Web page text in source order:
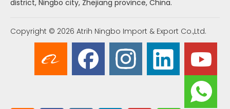
district, Ningbo city, Zhejiang province, China.
Copyright © 2026 Atrih Ningbo Import & Export Co.,Ltd.